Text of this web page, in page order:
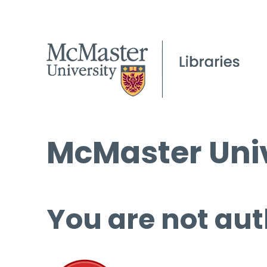
McMaster
You are not